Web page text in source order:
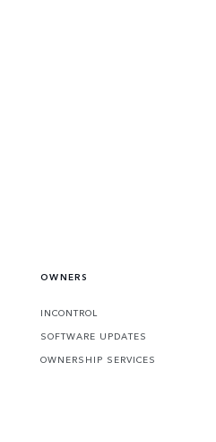
OWNERS
INCONTROL
SOFTWARE UPDATES
OWNERSHIP SERVICES